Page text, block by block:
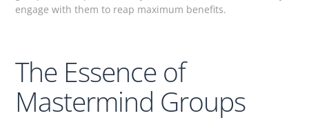
engage with them to reap maximum benefits.
The Essence of
Mastermind Groups